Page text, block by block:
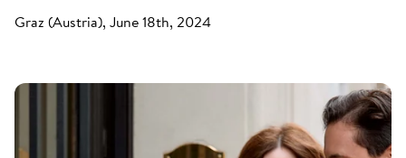
Graz (Austria), June 18th, 2024